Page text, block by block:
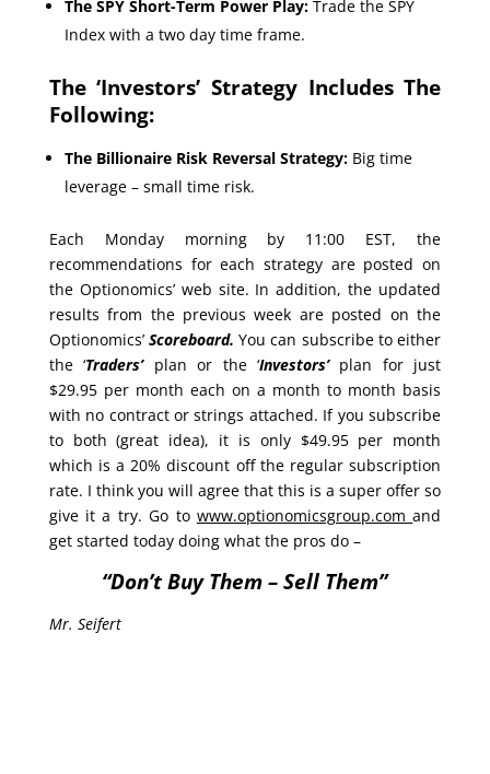
The SPY Short-Term Power Play:Trade the SPY
Index with a two day time frame.
The ‘Investors’ Strategy Includes The
Following:
The Billionaire Risk Reversal Strategy:Big time
leverage – small time risk.
Each Monday morning by 11:00 EST, the
recommendations for each strategy are posted on
the Optionomics’ web site. In addition, the updated
results from the previous week are posted on the
Optionomics’Scoreboard. You can subscribe to either
the ‘Traders’plan or the ‘Investors’plan for just
$29.95 per month each on a month to month basis
with no contract or strings attached. If you subscribe
to both (great idea), it is only $49.95 per month
which is a 20% discount off the regular subscription
rate. I think you will agree that this is a super offer so
give it a try. Go to www.optionomicsgroup.comand
get started today doing what the pros do –
“Don’t Buy Them – Sell Them”
Mr. Seifert